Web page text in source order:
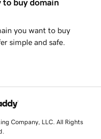
to buy domain
you want to buy
simple and safe.
Company, LLC. All Rights